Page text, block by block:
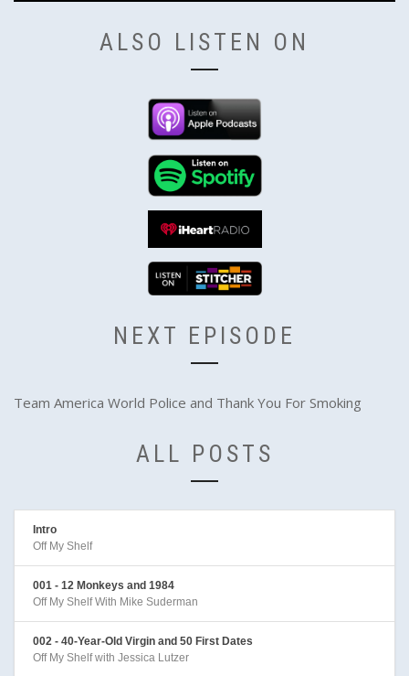
ALSO LISTEN ON
NEXT EPISODE
Team America World Police and Thank You For Smoking
ALL POSTS
Intro
Off My Shelf
001 - 12 Monkeys and 1984
Off My Shelf With Mike Suderman
002 - 40-Year-Old Virgin and 50 First Dates
Off My Shelf with Jessica Lutzer